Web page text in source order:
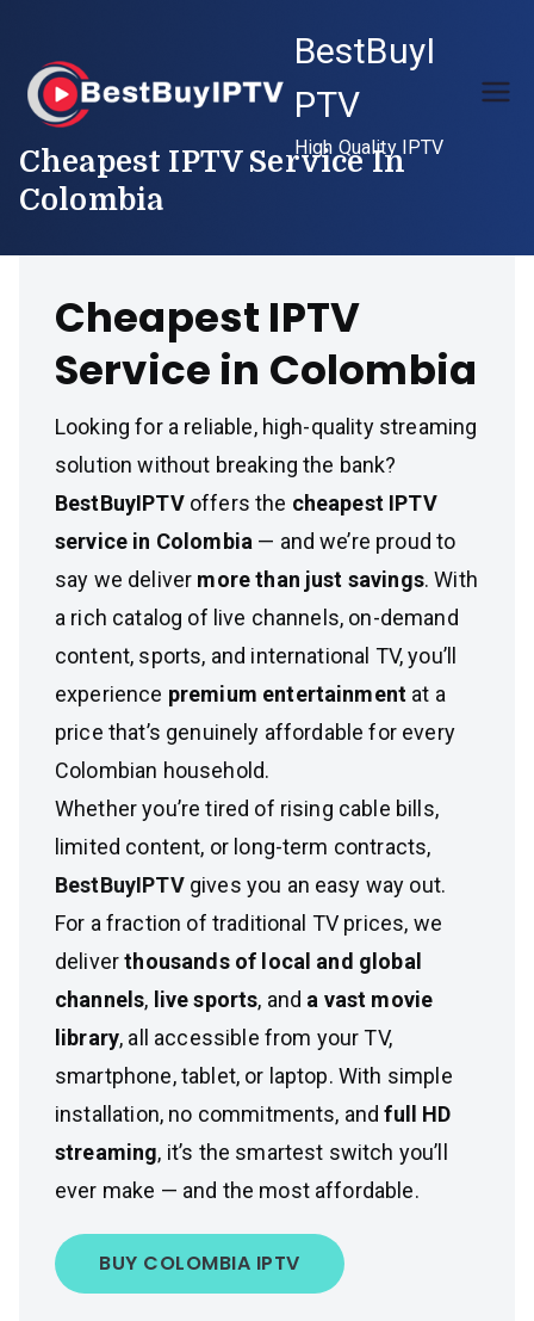
content
BestBuyI
PTV
High Quality IPTV
Cheapest IPTV Service In
Colombia
Cheapest IPTV
Service in Colombia
Looking for a reliable, high-quality streaming
solution without breaking the bank?
BestBuyIPTVoffers the cheapest IPTV
service in Colombia — and we’re proud to
say we deliver more than just savings. With
a rich catalog of live channels, on-demand
content, sports, and international TV, you’ll
experience premium entertainment at a
price that’s genuinely affordable for every
Colombian household.
Whether you’re tired of rising cable bills,
limited content, or long-term contracts,
BestBuyIPTVgives you an easy way out.
For a fraction of traditional TV prices, we
deliverthousands of local and global
channels, live sports, and a vast movie
library, all accessible from your TV,
smartphone, tablet, or laptop. With simple
installation, no commitments, andfull HD
streaming, it’s the smartest switch you’ll
ever make — and the most affordable.
BUY COLOMBIA IPTV